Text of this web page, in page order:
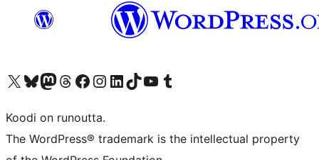
Visit our X (formerly Twitter) account
Visit our Bluesky account
Visit our Mastodon account
Visit our Threads account
Visit our Facebook page
Visit our Instagram account
Visit our LinkedIn account
Visit our TikTok account
Näytä YouTube-kanava
Visit our Tumblr account
Koodi on runoutta.
The WordPress® trademark is the intellectual property